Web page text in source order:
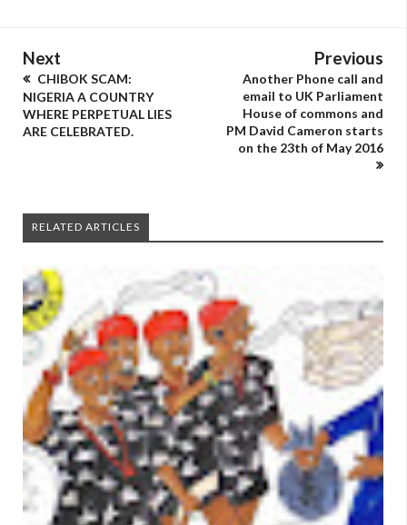
Next
CHIBOK SCAM:
NIGERIA A COUNTRY
WHERE PERPETUAL LIES
ARE CELEBRATED.
Previous
Another Phone call and
email to UK Parliament
House of commons and
PM David Cameron starts
on the 23th of May 2016
RELATED ARTICLES